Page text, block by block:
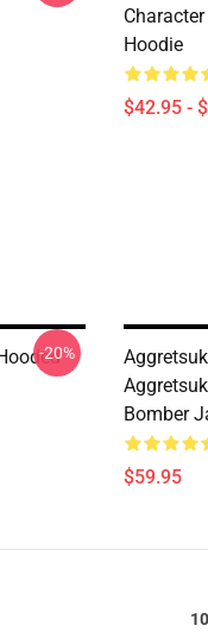
Hoodie
$42.95 -
-20%
Bomber
$59.95